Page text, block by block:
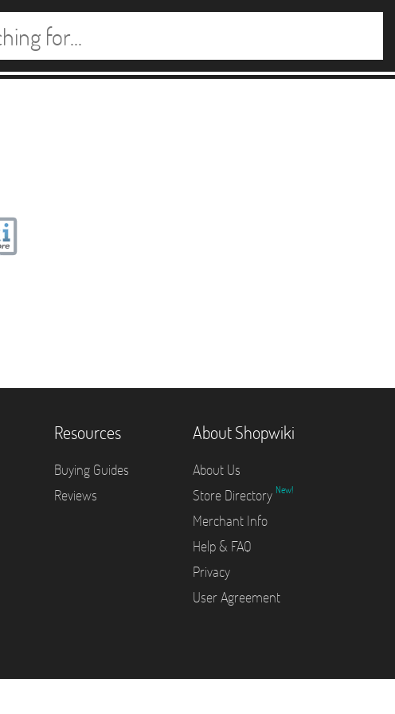
Resources
Buying Guides
Reviews
About Shopwiki
About Us
Store Directory New!
Merchant Info
Help & FAQ
Privacy
User Agreement